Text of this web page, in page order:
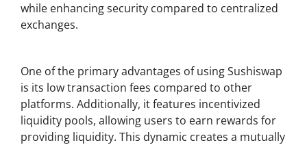
while enhancing security compared to centralized
exchanges.
One of the primary advantages of using Sushiswap
is its low transaction fees compared to other
platforms. Additionally, it features incentivized
liquidity pools, allowing users to earn rewards for
providing liquidity. This dynamic creates a mutually